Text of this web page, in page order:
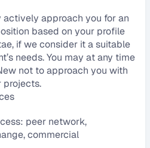
actively approach you for an
based on your profile
if we consider it a suitable
needs. You may at any time
not to approach you with
projects.
peer network,
commercial